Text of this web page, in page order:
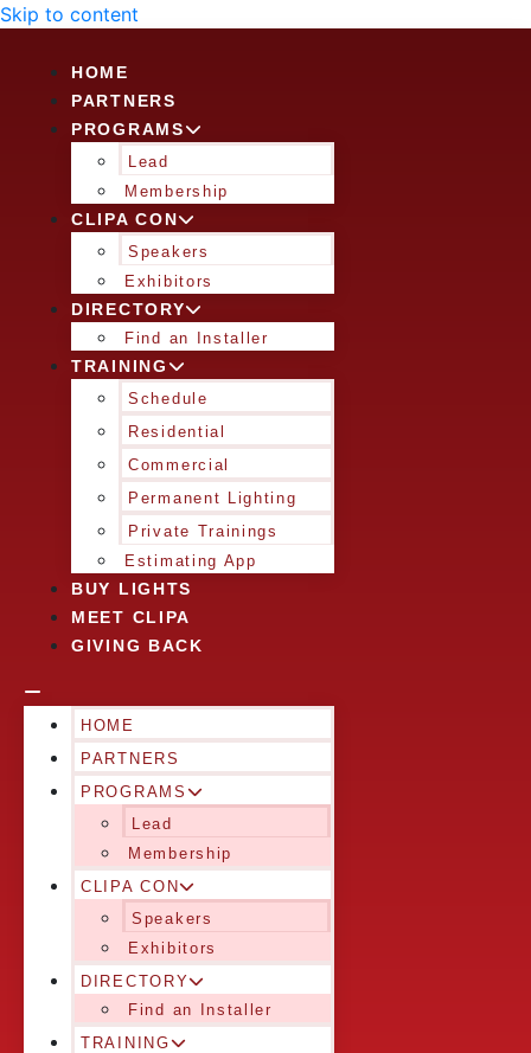
Skip to content
HOME
PARTNERS
PROGRAMS
Lead
Membership
CLIPA CON
Speakers
Exhibitors
DIRECTORY
Find an Installer
TRAINING
Schedule
Residential
Commercial
Permanent Lighting
Private Trainings
Estimating App
BUY LIGHTS
MEET CLIPA
GIVING BACK
HOME
PARTNERS
PROGRAMS
Lead
Membership
CLIPA CON
Speakers
Exhibitors
DIRECTORY
Find an Installer
TRAINING